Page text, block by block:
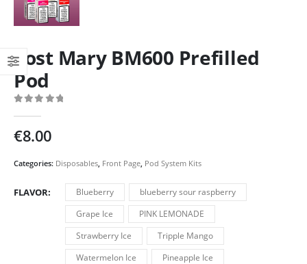
Lost Mary BM600 Prefilled
Pod
€8.00
Categories: Disposables Front Page Pod System Kits
FLAVOR Blueberry
blueberry sour raspberry
Grape Ice
PINK LEMONADE
Strawberry Ice
Tripple Mango
Watermelon Ice
Pineapple Ice